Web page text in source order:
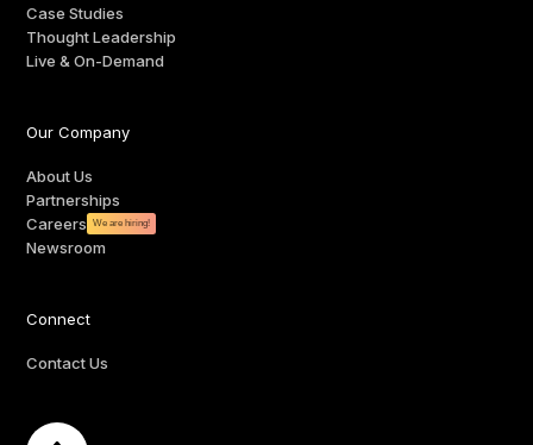
Case Studies
Thought Leadership
Live & On-Demand
Our Company
About Us
Partnerships
Careers
We are hiring!
Newsroom
Connect
Contact Us